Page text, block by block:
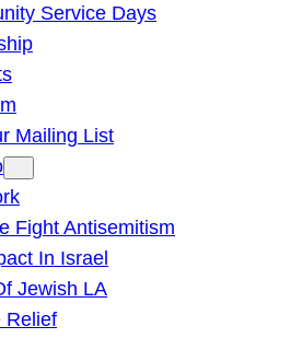
Service Days
Mailing List
Fight Antisemitism
In Israel
Jewish LA
Relief